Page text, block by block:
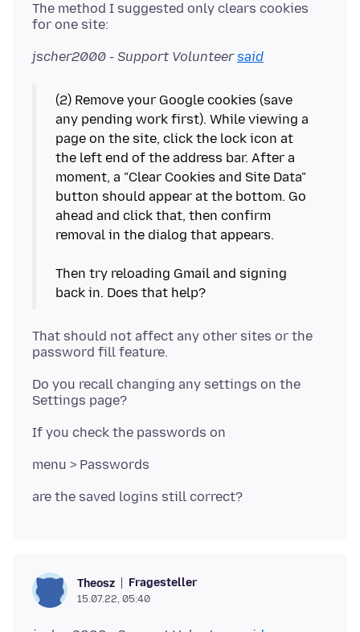
The method I suggested only clears cookies
jscher2000 - Support Volunteersaid
(2) Remove your Google cookies (save
any pending work first). While viewing a
page on the site, click the lock icon at
the left end of the address bar. After a
moment, a "Clear Cookies and Site Data"
button should appear at the bottom. Go
ahead and click that, then confirm
removal in the dialog that appears.
Then try reloading Gmail and signing
That should not affect any other sites or the
Do you recall changing any settings on the
Theosz Fragesteller
15.07.22, 05:40